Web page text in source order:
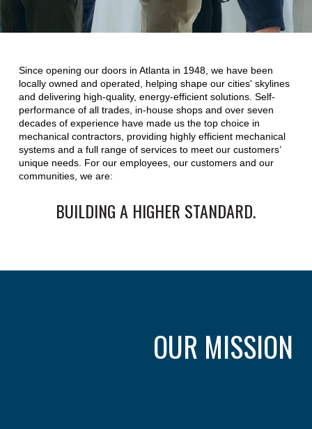
Since opening our doors in Atlanta in 1948, we have been
locally owned and operated, helping shape our cities' skylines
and delivering high-quality, energy-efficient solutions. Self-
performance of all trades, in-house shops and over seven
decades of experience have made us the top choice in
mechanical contractors, providing highly efficient mechanical
systems and a full range of services to meet our customers’
unique needs. For our employees, our customers and our
communities, we are:
BUILDING A HIGHER STANDARD.
OUR MISSION